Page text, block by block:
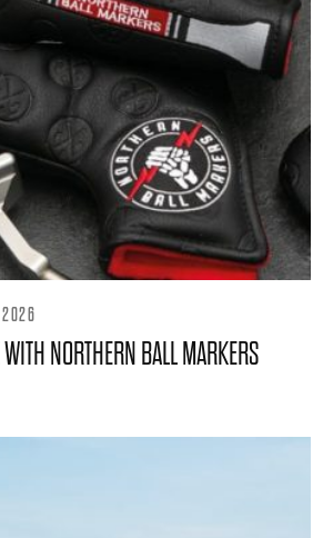
2026
NORTHERN BALL MARKERS